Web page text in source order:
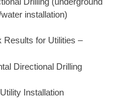
installation)
Results for Utilities –
Directional Drilling
Installation